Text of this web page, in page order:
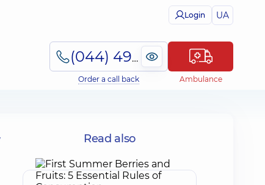
Login UA
(044) 495-2-888
Order a call back Ambulance
Read also